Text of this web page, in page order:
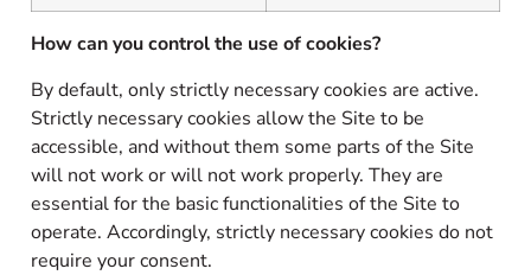
How can you control the use of cookies?
By default, only strictly necessary cookies are active.
Strictly necessary cookies allow the Site to be
accessible, and without them some parts of the Site
will not work or will not work properly. They are
essential for the basic functionalities of the Site to
operate. Accordingly, strictly necessary cookies do not
require your consent.